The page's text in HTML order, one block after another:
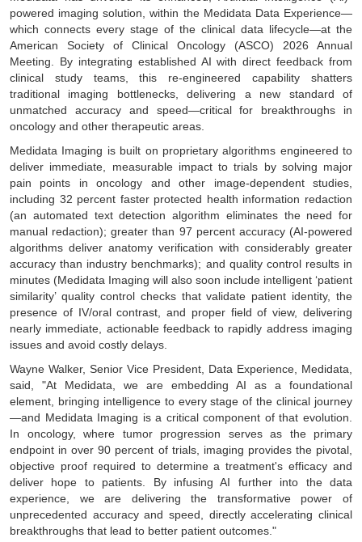
powered imaging solution, within the Medidata Data Experience—
which connects every stage of the clinical data lifecycle—at the
American Society of Clinical Oncology (ASCO) 2026 Annual
Meeting. By integrating established AI with direct feedback from
clinical study teams, this re-engineered capability shatters
traditional imaging bottlenecks, delivering a new standard of
unmatched accuracy and speed—critical for breakthroughs in
oncology and other therapeutic areas.
Medidata Imaging is built on proprietary algorithms engineered to
deliver immediate, measurable impact to trials by solving major
pain points in oncology and other image-dependent studies,
including 32 percent faster protected health information redaction
(an automated text detection algorithm eliminates the need for
manual redaction); greater than 97 percent accuracy (AI-powered
algorithms deliver anatomy verification with considerably greater
accuracy than industry benchmarks); and quality control results in
minutes (Medidata Imaging will also soon include intelligent ‘patient
similarity’ quality control checks that validate patient identity, the
presence of IV/oral contrast, and proper field of view, delivering
nearly immediate, actionable feedback to rapidly address imaging
issues and avoid costly delays.
Wayne Walker, Senior Vice President, Data Experience, Medidata,
said, "At Medidata, we are embedding AI as a foundational
element, bringing intelligence to every stage of the clinical journey
—and Medidata Imaging is a critical component of that evolution.
In oncology, where tumor progression serves as the primary
endpoint in over 90 percent of trials, imaging provides the pivotal,
objective proof required to determine a treatment's efficacy and
deliver hope to patients. By infusing AI further into the data
experience, we are delivering the transformative power of
unprecedented accuracy and speed, directly accelerating clinical
breakthroughs that lead to better patient outcomes."